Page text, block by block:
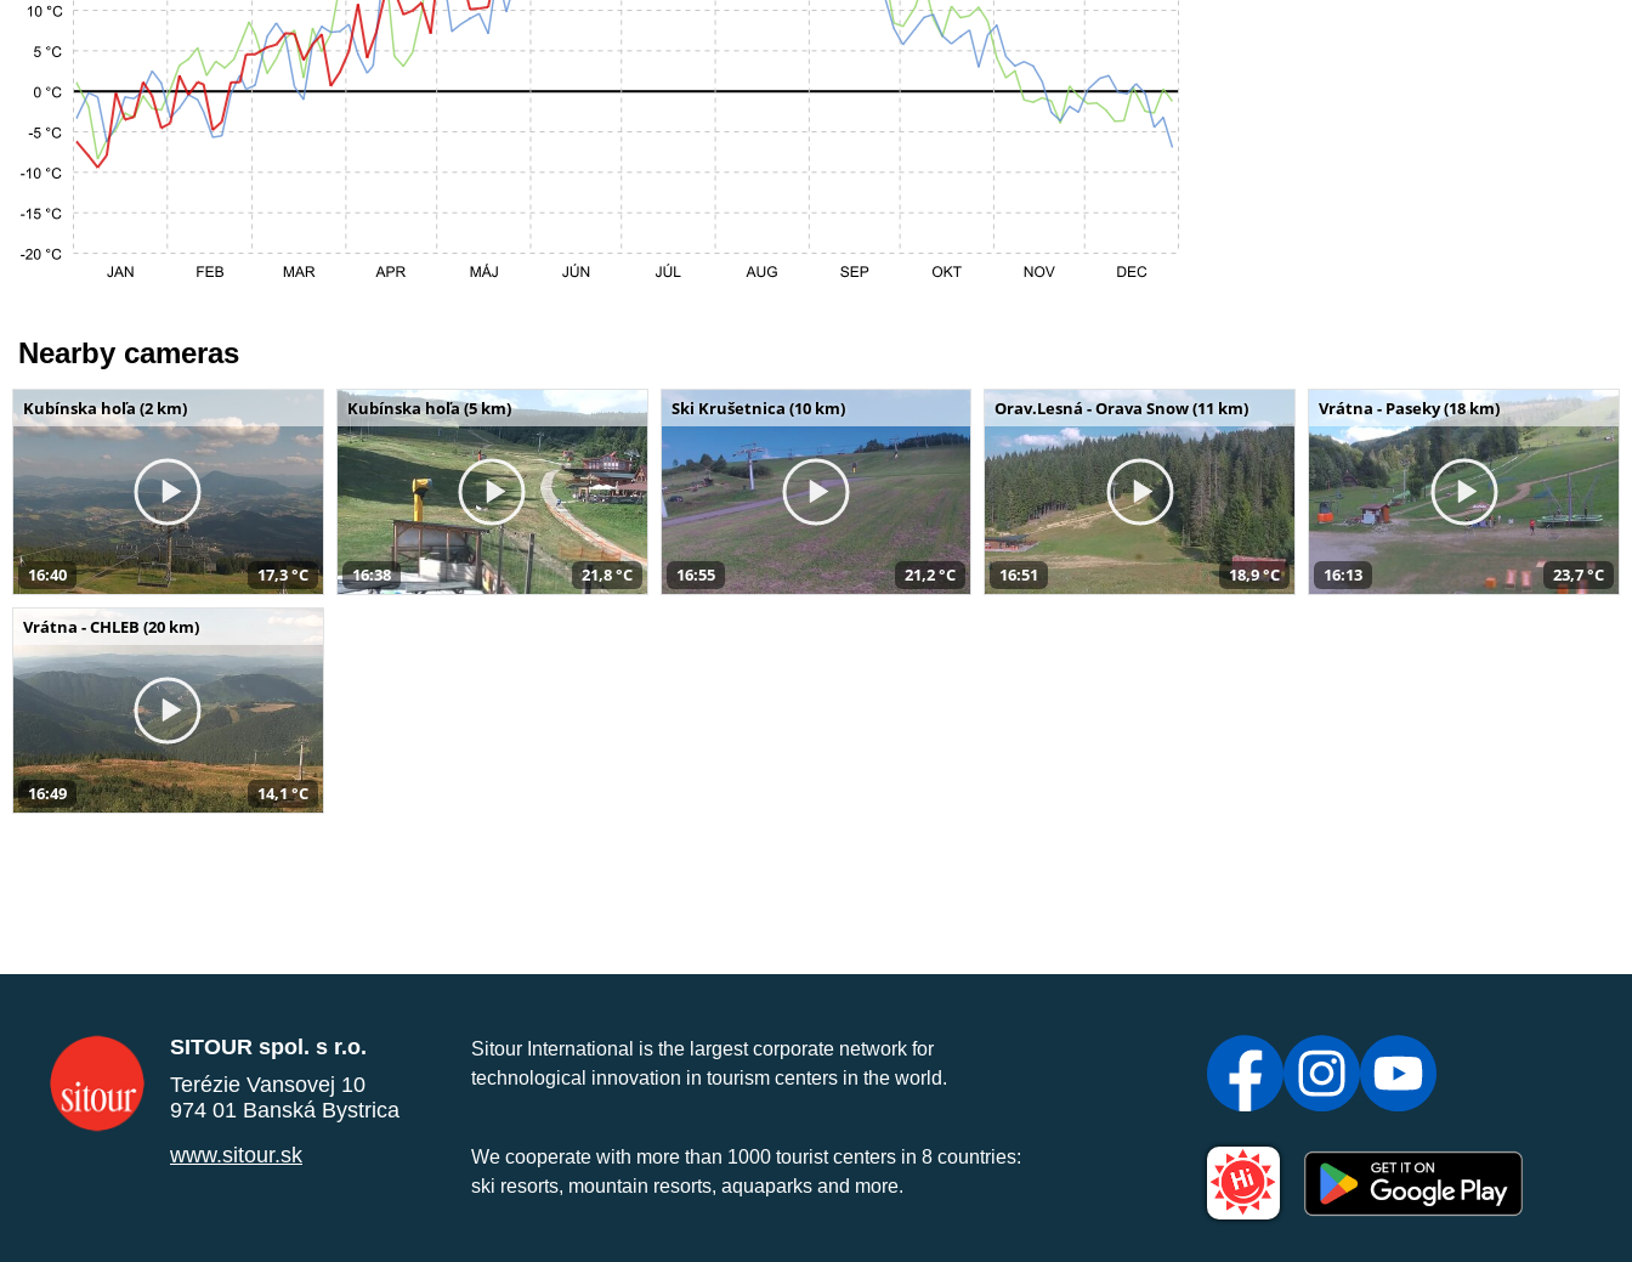
Nearby cameras
Kubínska hoľa (2 km)
16:40 17,3 °C
Kubínska hoľa (5 km)
16:38 21,8 °C
Ski Krušetnica (10 km)
16:55 21,2 °C
Orav.Lesná - Orava Snow (11 km)
16:51 18,9 °C
Vrátna - Paseky (18 km)
16:13 23,7 °C
Vrátna - CHLEB (20 km)
16:49 14,1 °C
SITOUR spol. s r.o.
Terézie Vansovej 10
974 01 Banská Bystrica
www.sitour.sk
Sitour International is the largest corporate network for
technological innovation in tourism centers in the world.
We cooperate with more than 1000 tourist centers in 8 countries:
ski resorts, mountain resorts, aquaparks and more.